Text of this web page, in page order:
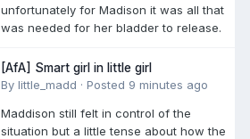
unfortunately for Madison it was all that
was needed for her bladder to release.
[AfA] Smart girl in little girl
By little_madd · Posted 9 minutes ago
Maddison still felt in control of the
situation but a little tense about how the